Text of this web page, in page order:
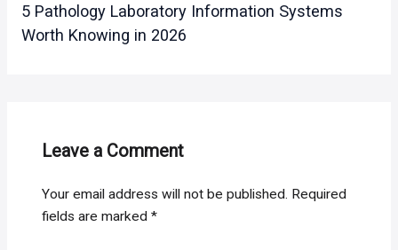
5 Pathology Laboratory Information Systems
Worth Knowing in 2026
Leave a Comment
Your email address will not be published. Required
fields are marked*